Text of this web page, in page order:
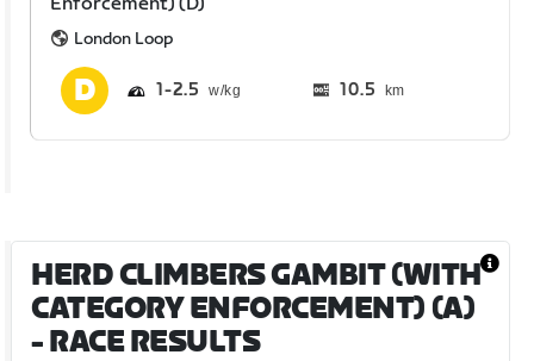
London Loop
1 2.5 10.5 km
HERD CLIMBERS GAMBIT (WITH
CATEGORY ENFORCEMENT) (A)
- RACE RESULTS